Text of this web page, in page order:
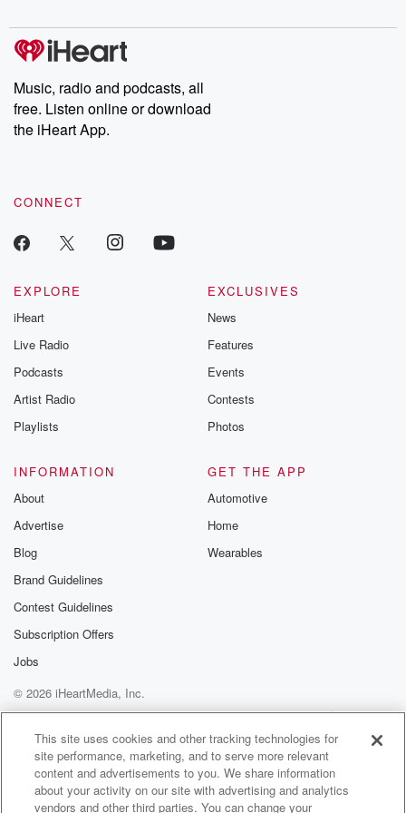
producers of the critically acclaimed Betrayal series, Betrayal
Weekly drops new episodes every Thursday. If you would like to
share your story, you can reach out to the Betrayal Team by
emailing them at betrayalpod@gmail.com and follow us on
Instagram at @betrayalpod and @glasspodcasts. Please join
our Substack for additional exclusive content, curated book
recommendations, and community discussions. Sign up FREE
Music, radio and podcasts, all
free. Listen online or download
the iHeart App.
CONNECT
EXPLORE
iHeart
Live Radio
Podcasts
Artist Radio
Playlists
EXCLUSIVES
News
Features
Events
Contests
Photos
INFORMATION
About
Advertise
Blog
Brand Guidelines
Contest Guidelines
Subscription Offers
Jobs
GET THE APP
Automotive
Home
Wearables
© 2026 iHeartMedia, Inc.
Help
Privacy Policy
Your Privacy Choices
Terms of Use
AdChoices
This site uses cookies and other tracking technologies for
site performance, marketing, and to serve more relevant
content and advertisements to you. We share information
about your activity on our site with advertising and analytics
vendors and other third parties. You can change your